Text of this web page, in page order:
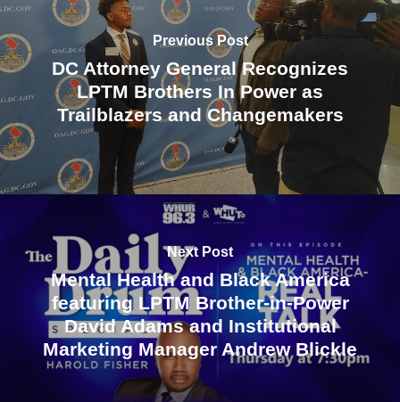
Previous Post
DC Attorney General Recognizes
LPTM Brothers In Power as
Trailblazers and Changemakers
Next Post
Mental Health and Black America
featuring LPTM Brother-in-Power
David Adams and Institutional
Marketing Manager Andrew Blickle